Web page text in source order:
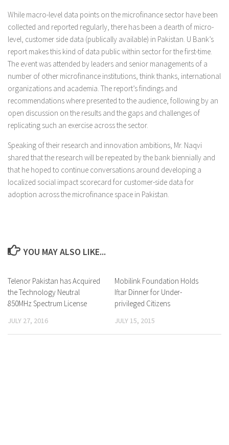
While macro-level data points on the microfinance sector have been
collected and reported regularly, there has been a dearth of micro-
level, customer side data (publically available) in Pakistan. U Bank’s
report makes this kind of data public within sector for the first-time.
The event was attended by leaders and senior managements of a
number of other microfinance institutions, think thanks, international
organizations and academia. The report’s findings and
recommendations where presented to the audience, following by an
open discussion on the results and the gaps and challenges of
replicating such an exercise across the sector.
Speaking of their research and innovation ambitions, Mr. Naqvi
shared that the research will be repeated by the bank biennially and
that he hoped to continue conversations around developing a
localized social impact scorecard for customer-side data for
adoption across the microfinance space in Pakistan.
YOU MAY ALSO LIKE...
0 Comments
Telenor Pakistan has Acquired
the Technology Neutral
850MHz Spectrum License
JULY 27, 2016
0 Comments
Mobilink Foundation Holds
Iftar Dinner for Under-
privileged Citizens
JULY 15, 2015